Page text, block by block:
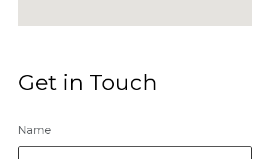
Get in Touch
Name